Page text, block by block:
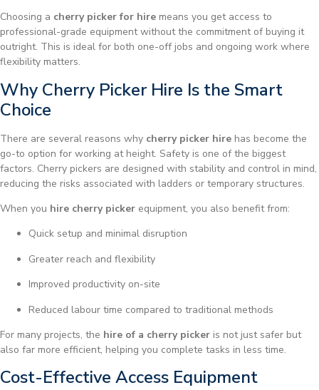
Choosing a cherry picker for hire means you get access to
professional-grade equipment without the commitment of buying it
outright. This is ideal for both one-off jobs and ongoing work where
flexibility matters.
Why Cherry Picker Hire Is the Smart
Choice
There are several reasons why cherry picker hire has become the
go-to option for working at height. Safety is one of the biggest
factors. Cherry pickers are designed with stability and control in mind,
reducing the risks associated with ladders or temporary structures.
When you hire cherry picker equipment, you also benefit from:
Quick setup and minimal disruption
Greater reach and flexibility
Improved productivity on-site
Reduced labour time compared to traditional methods
For many projects, the hire of a cherry picker is not just safer but
also far more efficient, helping you complete tasks in less time.
Cost-Effective Access Equipment